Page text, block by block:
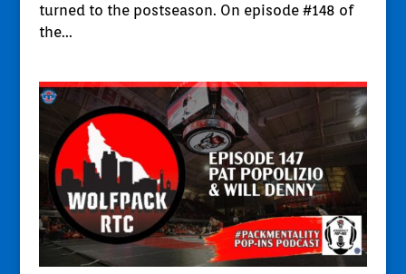
turned to the postseason. On episode #148 of
the...